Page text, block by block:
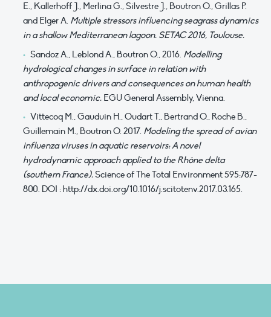
E., Kallerhoff J., Merlina G., Silvestre J., Boutron O., Grillas P.
and Elger A. Multiple stressors influencing seagrass dynamics
in a shallow Mediterranean lagoon. SETAC 2016, Toulouse.
Sandoz A., Leblond A., Boutron O., 2016. Modelling
hydrological changes in surface in relation with
anthropogenic drivers and consequences on human health
and local economic. EGU General Assembly, Vienna.
Vittecoq M., Gauduin H., Oudart T., Bertrand O., Roche B.,
Guillemain M., Boutron O. 2017. Modeling the spread of avian
influenza viruses in aquatic reservoirs: A novel
hydrodynamic approach applied to the Rhône delta
(southern France).Science of The Total Environment 595:787-
800. DOI : http://dx.doi.org/10.1016/j.scitotenv.2017.03.165.